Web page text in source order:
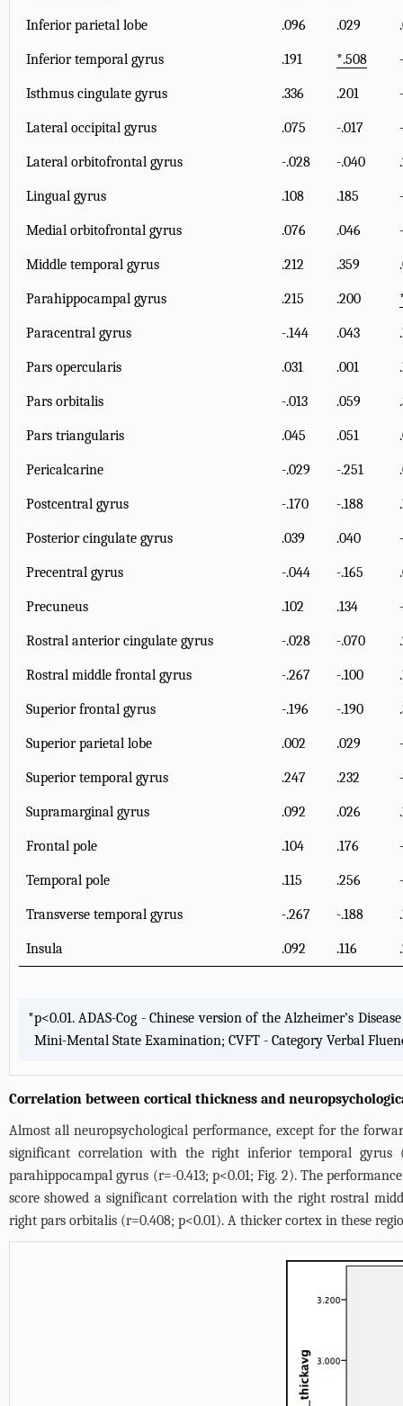
Inferior parietal lobe .096 .029
Inferior temporal gyrus .191 *.508
Isthmus cingulate gyrus .336 .201
Lateral occipital gyrus .075 -.017
Lateral orbitofrontal gyrus -.028 -.040
Lingual gyrus .108 .185
Medial orbitofrontal gyrus .076 .046
Middle temporal gyrus .212 .359
Parahippocampal gyrus .215 .200
Paracentral gyrus -.144 .043
Pars opercularis .031 .001
Pars orbitalis -.013 .059
Pars triangularis .045 .051
Pericalcarine -.029 -.251
Postcentral gyrus -.170 -.188
Posterior cingulate gyrus .039 .040
Precentral gyrus -.044 -.165
Precuneus .102 .134
Rostral anterior cingulate gyrus -.028 -.070
Rostral middle frontal gyrus -.267 -.100
Superior frontal gyrus -.196 -.190
Superior parietal lobe .002 .029
Superior temporal gyrus .247 .232
Supramarginal gyrus .092 .026
Frontal pole .104 .176
Temporal pole .115 .256
Transverse temporal gyrus -.267 -.188
Insula .092 .116
*p<0.01. ADAS-Cog - Chinese version of the Alzheimer’s
Mini-Mental State Examination; CVFT - Category Verbal
Correlation between cortical thickness and
Almost all neuropsychological performance, except for the
significant correlation with the right inferior temporal gyrus
parahippocampal gyrus (r=-0.413; p<0.01;Fig. 2). The
score showed a significant correlation with the right rostral
right pars orbitalis (r=0.408; p<0.01). A thicker cortex in these